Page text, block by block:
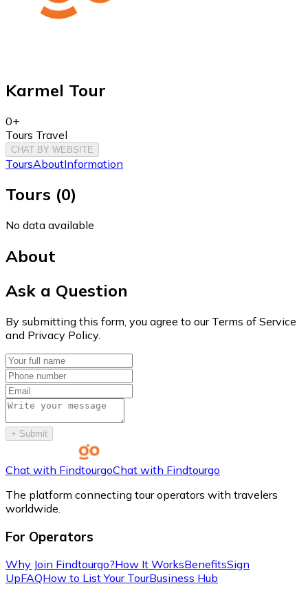
Karmel Tour
0+
Tours Travel
CHAT BY WEBSITE
ToursAboutInformation
Tours (0)
No data available
About
Ask a Question
By submitting this form, you agree to our Terms of Service
and Privacy Policy.
+ Submit
Chat with FindtourgoChat with Findtourgo
The platform connecting tour operators with travelers
worldwide.
For Operators
Why Join Findtourgo?How It WorksBenefitsSign
UpFAQHow to List Your TourBusiness Hub